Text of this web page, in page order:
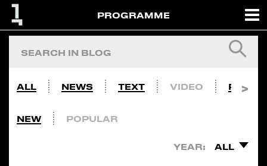
PROGRAMME
ALL NEWS TEXT VIDEO PHOTO
NEW POPULAR
YEAR: ALL